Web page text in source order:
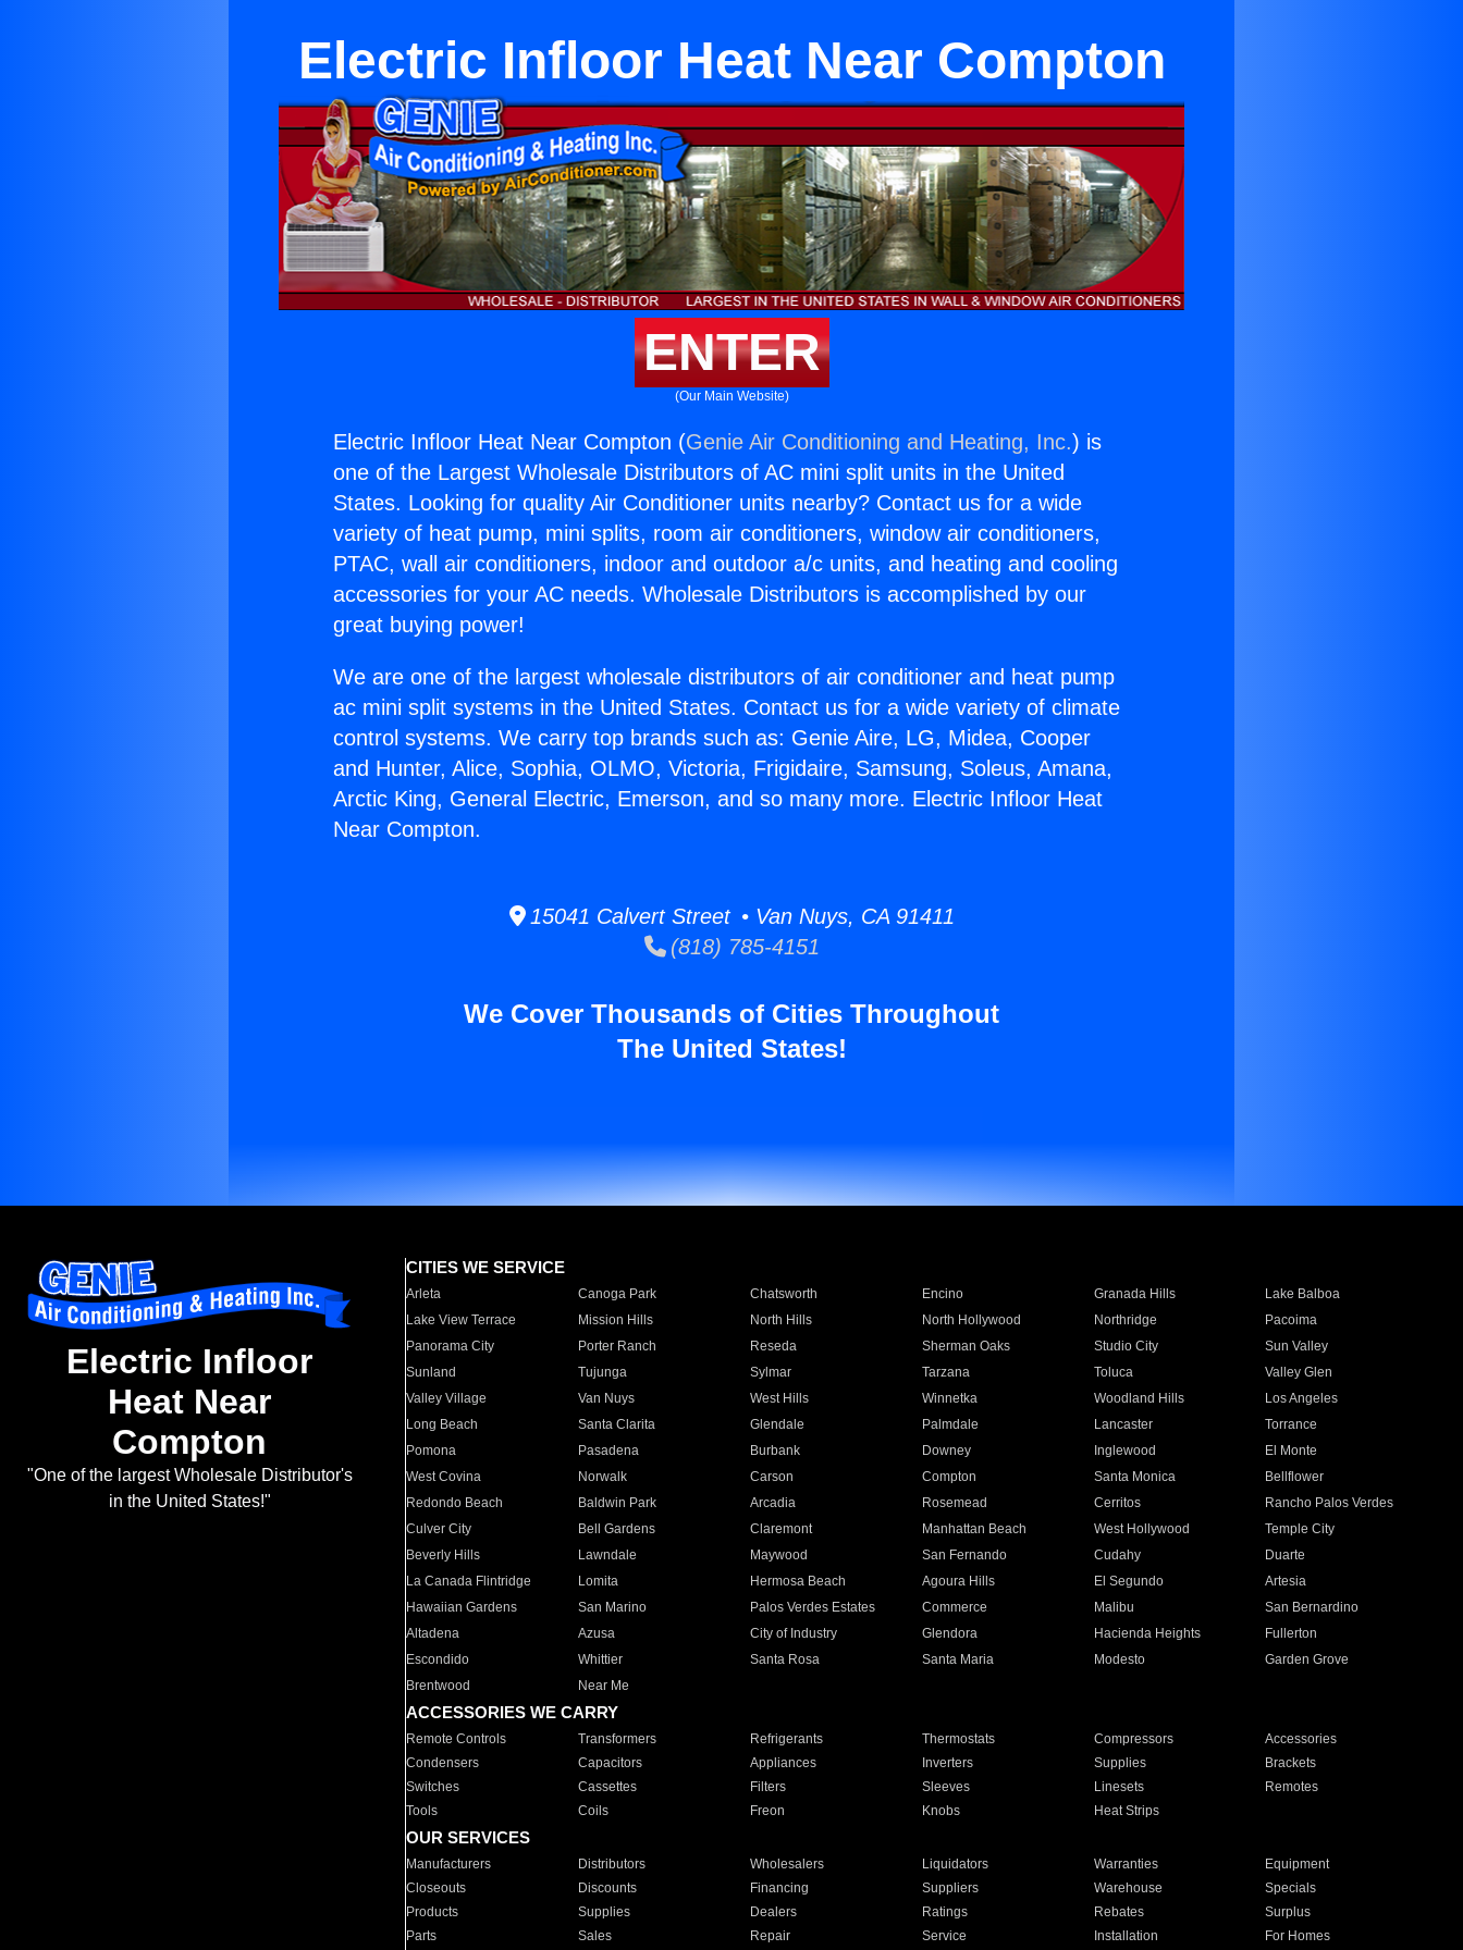
Electric Infloor Heat Near Compton
ENTER
(Our Main Website)
Electric Infloor Heat Near Compton (Genie Air Conditioning and Heating, Inc.) is
one of the Largest Wholesale Distributors of AC mini split units in the United
States. Looking for quality Air Conditioner units nearby? Contact us for a wide
variety of heat pump, mini splits, room air conditioners, window air conditioners,
PTAC, wall air conditioners, indoor and outdoor a/c units, and heating and cooling
accessories for your AC needs. Wholesale Distributors is accomplished by our
great buying power!
We are one of the largest wholesale distributors of air conditioner and heat pump
ac mini split systems in the United States. Contact us for a wide variety of climate
control systems. We carry top brands such as: Genie Aire, LG, Midea, Cooper
and Hunter, Alice, Sophia, OLMO, Victoria, Frigidaire, Samsung, Soleus, Amana,
Arctic King, General Electric, Emerson, and so many more. Electric Infloor Heat
Near Compton.
15041 Calvert Street • Van Nuys, CA 91411
(818) 785-4151
We Cover Thousands of Cities Throughout
The United States!
Electric Infloor
Heat Near
Compton
"One of the largest Wholesale Distributor's
in the United States!"
CITIES WE SERVICE
Arleta Canoga Park Chatsworth Encino Granada Hills
Lake Balboa
Lake View Terrace
Mission Hills North Hills North Hollywood Northridge
Pacoima
Panorama City
Porter Ranch Reseda Sherman Oaks Studio City
Sun Valley
Sunland
Tujunga Sylmar Tarzana Toluca
Valley Glen
Valley Village
Van Nuys West Hills Winnetka Woodland Hills
Los Angeles
Long Beach
Santa Clarita Glendale Palmdale Lancaster
Torrance
Pomona
Pasadena Burbank Downey Inglewood
El Monte
West Covina
Norwalk Carson Compton Santa Monica
Bellflower
Redondo Beach
Baldwin Park Arcadia Rosemead Cerritos
Rancho Palos Verdes
Culver City
Bell Gardens Claremont Manhattan Beach West Hollywood
Temple City
Beverly Hills
Lawndale Maywood San Fernando Cudahy
Duarte
La Canada Flintridge
Lomita Hermosa Beach Agoura Hills El Segundo
Artesia
Hawaiian Gardens
San Marino Palos Verdes Estates Commerce Malibu
San Bernardino
Altadena
Azusa City of Industry Glendora Hacienda Heights
Fullerton
Escondido
Whittier Santa Rosa Santa Maria Modesto
Garden Grove
Brentwood
Near Me
ACCESSORIES WE CARRY
Remote Controls Transformers Refrigerants Thermostats Compressors
Accessories
Condensers
Capacitors Appliances Inverters Supplies
Brackets
Switches
Cassettes Filters Sleeves Linesets
Remotes
Tools
Coils Freon Knobs Heat Strips
OUR SERVICES
Manufacturers Distributors Wholesalers Liquidators Warranties
Equipment
Closeouts
Discounts Financing Suppliers Warehouse
Specials
Products
Supplies Dealers Ratings Rebates
Surplus
Parts
Sales Repair Service Installation For Homes